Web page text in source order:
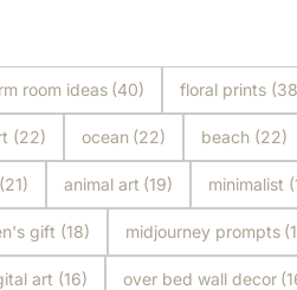
room ideas (40) floral prints
(22) ocean (22) beach (22)
(21) animal art (19) minimalist
gift (18) midjourney prompts
art (16) over bed wall decor